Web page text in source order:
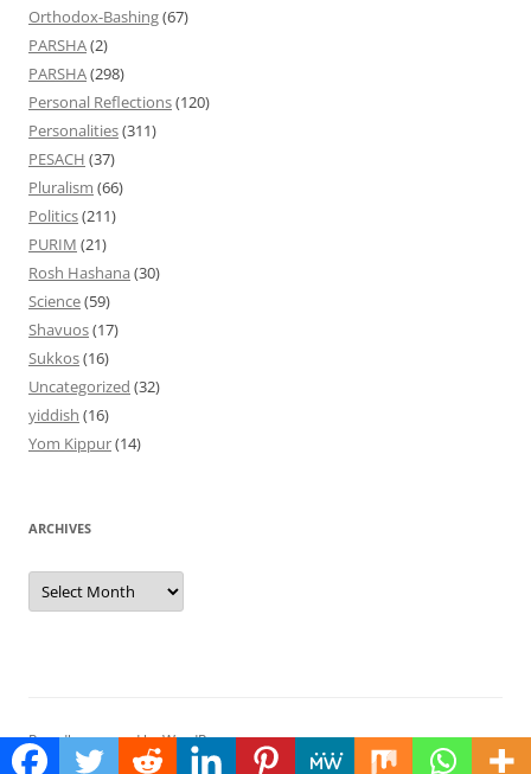
Orthodox-Bashing(67)
PARSHA(2)
PARSHA(298)
Personal Reflections(120)
Personalities(311)
PESACH (37)
Pluralism (66)
Politics(211)
PURIM (21)
Rosh Hashana (30)
Science(59)
Shavuos(17)
Sukkos(16)
Uncategorized (32)
yiddish (16)
Yom Kippur(14)
ARCHIVES
Archives
Proudly powered by WordPress